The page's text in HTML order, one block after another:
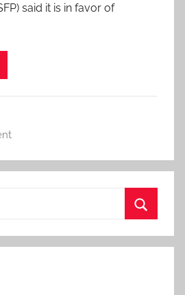
said it is in favor of